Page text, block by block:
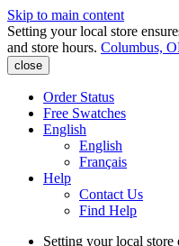
Skip to main content
Setting your local store
and store hours. Columbus,
close
Order Status
Free Swatches
English
English
Français
Help
Contact Us
Find Help
Setting your local store